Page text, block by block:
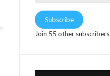
Subscribe
Join 55 other subscribers